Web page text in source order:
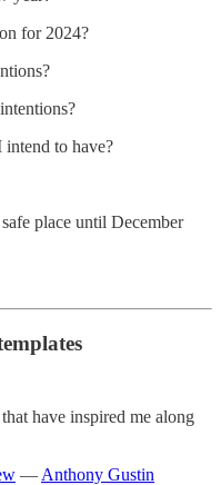
for 2024?
intend to have?
place until December
have inspired me along
— Anthony Gustin